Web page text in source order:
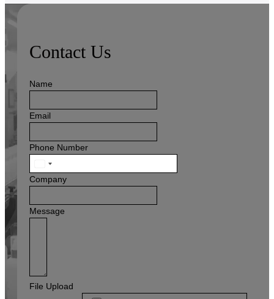
Contact Us
Name
Email
Phone Number
United
States
Company
Message
File Upload